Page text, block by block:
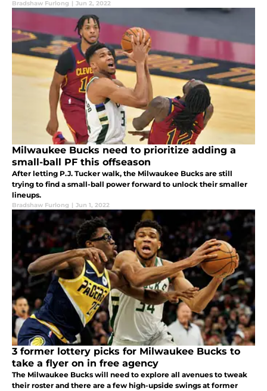
Bradshaw Furlong | Jun 2, 2022
Milwaukee Bucks need to prioritize adding a
small-ball PF this offseason
After letting P.J. Tucker walk, the Milwaukee Bucks are still
trying to find a small-ball power forward to unlock their smaller
lineups.
Bradshaw Furlong | Jun 1, 2022
3 former lottery picks for Milwaukee Bucks to
take a flyer on in free agency
The Milwaukee Bucks will need to explore all avenues to tweak
their roster and there are a few high-upside swings at former